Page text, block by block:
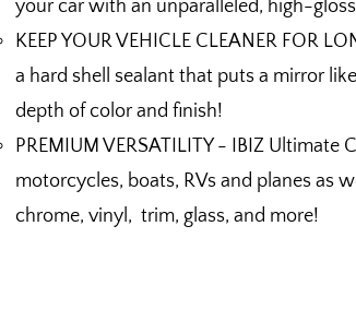
your car with an unparalleled, high-
KEEP YOUR VEHICLE CLEANER FOR
a hard shell sealant that puts a mirror
depth of color and finish!
PREMIUM VERSATILITY - IBIZ
motorcycles, boats, RVs and planes as
chrome, vinyl, trim, glass, and more!